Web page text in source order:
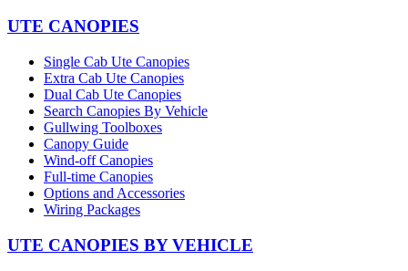
UTE CANOPIES
Single Cab Ute Canopies
Extra Cab Ute Canopies
Dual Cab Ute Canopies
Search Canopies By Vehicle
Gullwing Toolboxes
Canopy Guide
Wind-off Canopies
Full-time Canopies
Options and Accessories
Wiring Packages
UTE CANOPIES BY VEHICLE